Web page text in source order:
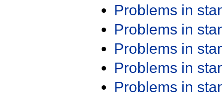
Problems in
Problems in
Problems in
Problems in
Problems in